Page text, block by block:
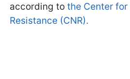
according to the Center for
Resistance (CNR).